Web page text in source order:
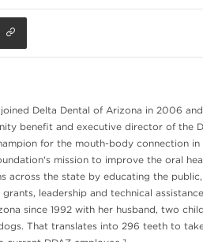
joined Delta Dental of Arizona in 2006
benefit and executive director of the
for the mouth-body connection in
mission to improve the oral
across the state by educating the
leadership and technical
since 1992 with her husband, two
That translates into 296 teeth to